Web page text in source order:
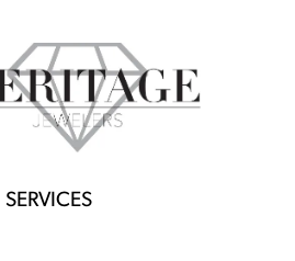
SERVICES